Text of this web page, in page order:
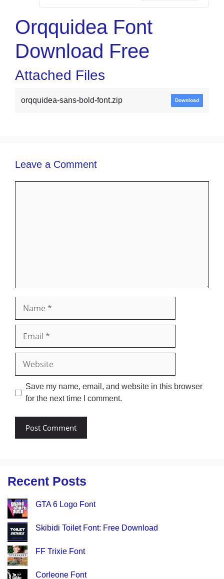
Orqquidea Font
Download Free
Attached Files
orqquidea-sans-bold-font.zip Download
Leave a Comment
Save my name, email, and website in this browser
for the next time I comment.
Recent Posts
GTA 6 Logo Font
Skibidi Toilet Font: Free Download
FF Trixie Font
Corleone Font